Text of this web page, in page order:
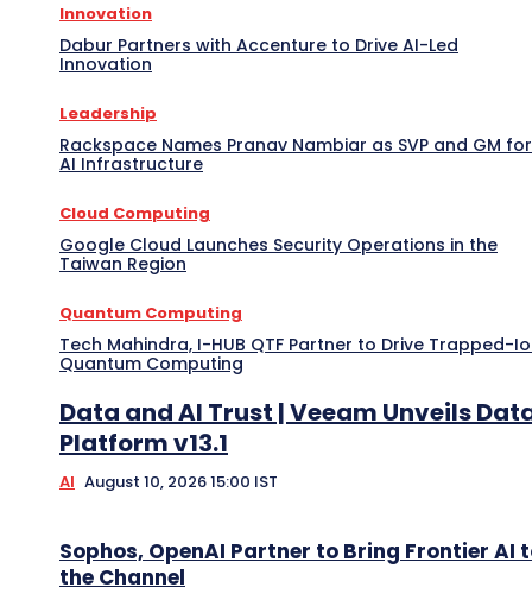
Innovation
Dabur Partners with Accenture to Drive AI-Led
Innovation
Leadership
Rackspace Names Pranav Nambiar as SVP and GM for
AI Infrastructure
Cloud Computing
Google Cloud Launches Security Operations in the
Taiwan Region
Quantum Computing
Tech Mahindra, I-HUB QTF Partner to Drive Trapped-
Quantum Computing
Data and AI Trust | Veeam Unveils
Platform v13.1
AI August 10, 2026 15:00 IST
Sophos, OpenAI Partner to Bring Frontier AI
the Channel